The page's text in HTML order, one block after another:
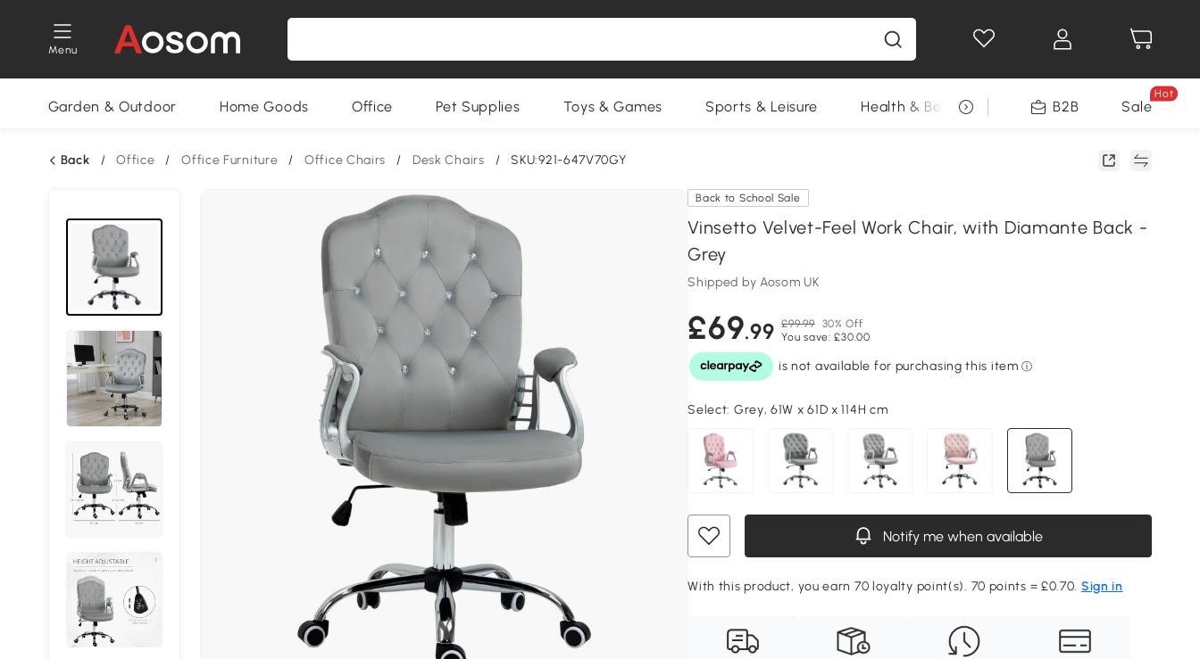
Menu
Garden & Outdoor Home Goods Office Pet Supplies Toys & Games Sports & Leisure Health & Beauty DIY Tools Seasonal
B2B Sale
Hot
Back / Office / Office Furniture / Office Chairs / Desk Chairs / SKU:921-647V70GY
Back to School Sale
Vinsetto Velvet-Feel Work Chair, with Diamante Back -
Grey
Shipped by Aosom UK
£69.99 £99.99 30% Off
You save: £30.00
Select: Grey, 61W x 61D x 114H cm
Notify me when available
With this product, you earn 70 loyalty point(s). 70 points = £0.70. Sign in